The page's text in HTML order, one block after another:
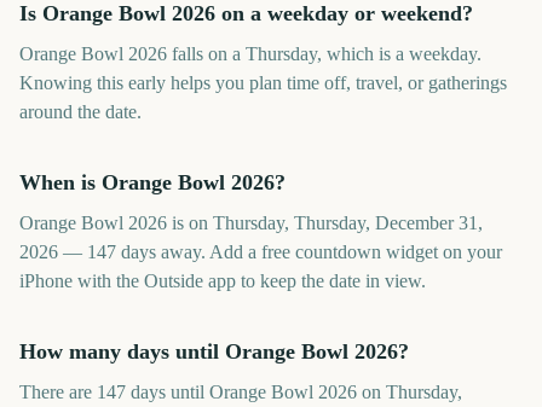
Is Orange Bowl 2026 on a weekday or weekend?
Orange Bowl 2026 falls on a Thursday, which is a weekday.
Knowing this early helps you plan time off, travel, or gatherings
around the date.
When is Orange Bowl 2026?
Orange Bowl 2026 is on Thursday, Thursday, December 31,
2026 — 147 days away. Add a free countdown widget on your
iPhone with the Outside app to keep the date in view.
How many days until Orange Bowl 2026?
There are 147 days until Orange Bowl 2026 on Thursday,